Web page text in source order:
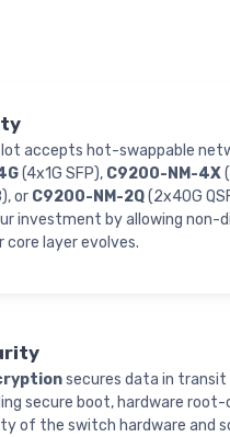
accepts hot-swappable
(4x1G SFP), C9200-NM-4X
or C9200-NM-2Q(2x40G
investment by allowing non-
core layer evolves.
secures data in transit
secure boot, hardware
of the switch hardware and